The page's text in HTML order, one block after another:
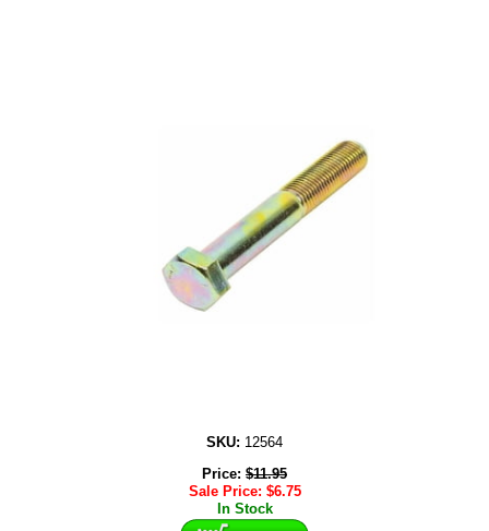
SKU: 12564
Price: $11.95
Sale Price: $6.75
In Stock